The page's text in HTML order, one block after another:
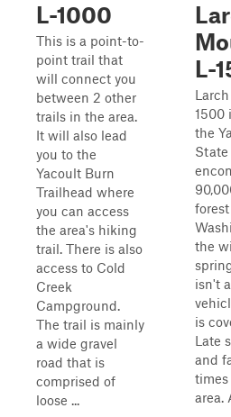
L-1000
This is a point-to-
point trail that
will connect you
between 2 other
trails in the area.
It will also lead
you to the
Yacoult Burn
Trailhead where
you can access
the area's hiking
trail. There is also
access to Cold
Creek
Campground.
The trail is mainly
a wide gravel
road that is
comprised of
loose ...
L-
1500
the
the
isn't
is
Late
and
area.